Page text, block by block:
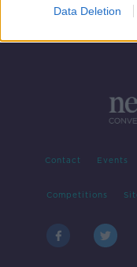
Data Deletion
Contact Events
Competitions